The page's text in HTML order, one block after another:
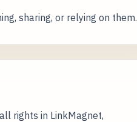
sharing, or relying on them.
rights in LinkMagnet,